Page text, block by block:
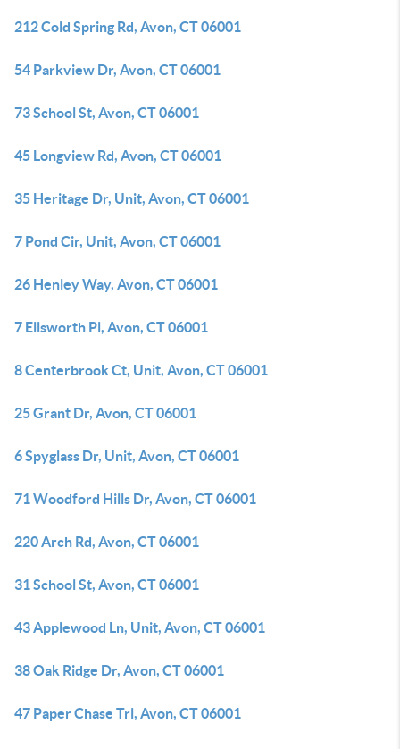
212 Cold Spring Rd, Avon, CT 06001
54 Parkview Dr, Avon, CT 06001
73 School St, Avon, CT 06001
45 Longview Rd, Avon, CT 06001
35 Heritage Dr, Unit, Avon, CT 06001
7 Pond Cir, Unit, Avon, CT 06001
26 Henley Way, Avon, CT 06001
7 Ellsworth Pl, Avon, CT 06001
8 Centerbrook Ct, Unit, Avon, CT 06001
25 Grant Dr, Avon, CT 06001
6 Spyglass Dr, Unit, Avon, CT 06001
71 Woodford Hills Dr, Avon, CT 06001
220 Arch Rd, Avon, CT 06001
31 School St, Avon, CT 06001
43 Applewood Ln, Unit, Avon, CT 06001
38 Oak Ridge Dr, Avon, CT 06001
47 Paper Chase Trl, Avon, CT 06001